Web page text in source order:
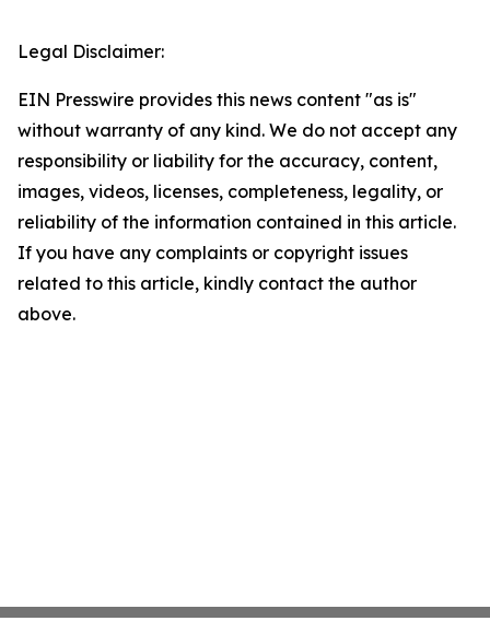
Legal Disclaimer:
EIN Presswire provides this news content "as is"
without warranty of any kind. We do not accept any
responsibility or liability for the accuracy, content,
images, videos, licenses, completeness, legality, or
reliability of the information contained in this article.
If you have any complaints or copyright issues
related to this article, kindly contact the author
above.